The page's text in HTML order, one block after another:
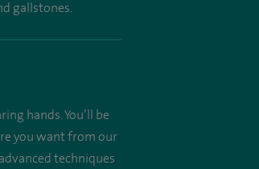
gallstones.
hands. You’ll be
you want from our
techniques